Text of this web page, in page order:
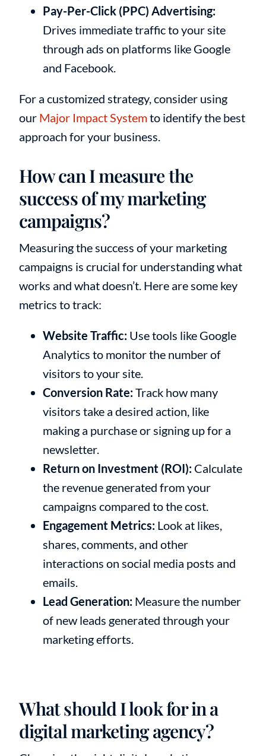
Pay-Per-Click (PPC) Advertising:
Drives immediate traffic to your site
through ads on platforms like Google
and Facebook.
For a customized strategy, consider using
our Major Impact Systemto identify the best
approach for your business.
How can I measure the
success of my marketing
campaigns?
Measuring the success of your marketing
campaigns is crucial for understanding what
works and what doesn’t. Here are some key
metrics to track:
Website Traffic:Use tools like Google
Analytics to monitor the number of
visitors to your site.
Conversion Rate:Track how many
visitors take a desired action, like
making a purchase or signing up for a
newsletter.
Return on Investment (ROI):Calculate
the revenue generated from your
campaigns compared to the cost.
Engagement Metrics:Look at likes,
shares, comments, and other
interactions on social media posts and
emails.
Lead Generation:Measure the number
of new leads generated through your
marketing efforts.
What should I look for in a
digital marketing agency?